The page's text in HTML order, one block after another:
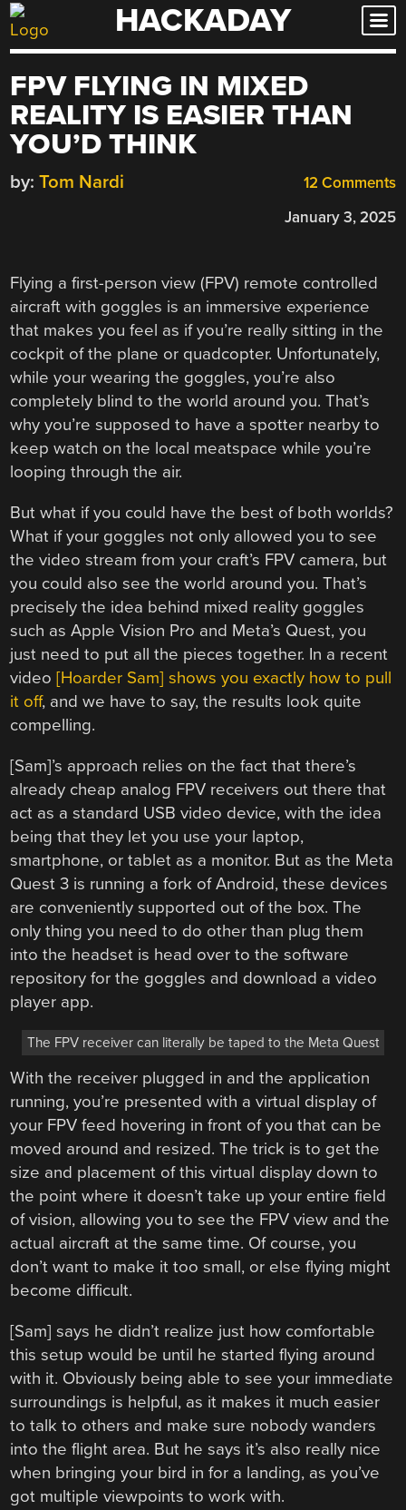
Skip
to
HACKADAY
FPV FLYING IN MIXED
REALITY IS EASIER THAN
YOU’D THINK
12 Comments
by: Tom Nardi
January 3, 2025
Flying a first-person view (FPV) remote controlled
aircraft with goggles is an immersive experience
that makes you feel as if you’re really sitting in the
cockpit of the plane or quadcopter. Unfortunately,
while your wearing the goggles, you’re also
completely blind to the world around you. That’s
why you’re supposed to have a spotter nearby to
keep watch on the local meatspace while you’re
looping through the air.
But what if you could have the best of both worlds?
What if your goggles not only allowed you to see
the video stream from your craft’s FPV camera, but
you could also see the world around you. That’s
precisely the idea behind mixed reality goggles
such as Apple Vision Pro and Meta’s Quest, you
just need to put all the pieces together. In a recent
video[Hoarder Sam] shows you exactly how to pull
it off, and we have to say, the results look quite
compelling.
[Sam]’s approach relies on the fact that there’s
already cheap analog FPV receivers out there that
act as a standard USB video device, with the idea
being that they let you use your laptop,
smartphone, or tablet as a monitor. But as the Meta
Quest 3 is running a fork of Android, these devices
are conveniently supported out of the box. The
only thing you need to do other than plug them
into the headset is head over to the software
repository for the goggles and download a video
player app.
The FPV receiver can literally be taped to the Meta Quest
With the receiver plugged in and the application
running, you’re presented with a virtual display of
your FPV feed hovering in front of you that can be
moved around and resized. The trick is to get the
size and placement of this virtual display down to
the point where it doesn’t take up your entire field
of vision, allowing you to see the FPV view and the
actual aircraft at the same time. Of course, you
don’t want to make it too small, or else flying might
become difficult.
[Sam] says he didn’t realize just how comfortable
this setup would be until he started flying around
with it. Obviously being able to see your immediate
surroundings is helpful, as it makes it much easier
to talk to others and make sure nobody wanders
into the flight area. But he says it’s also really nice
when bringing your bird in for a landing, as you’ve
got multiple viewpoints to work with.